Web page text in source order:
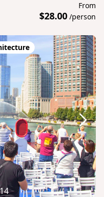
From
$28.00 /person